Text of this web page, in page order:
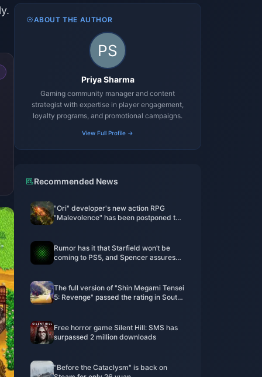
ABOUT THE AUTHOR
Priya Sharma
Gaming community manager and content
strategist with expertise in player engagement,
loyalty programs, and promotional campaigns.
View Full Profile →
Recommended News
"Ori" developer's new action RPG
"Malevolence" has been postponed to
Rumor has it that Starfield won’t be
coming to PS5, and Spencer assures
The full version of "Shin Megami Tensei
5: Revenge" passed the rating in South
Free horror game Silent Hill: SMS has
surpassed 2 million downloads
"Before the Cataclysm" is back on